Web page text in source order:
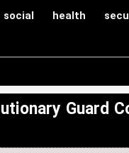
social health
Guard